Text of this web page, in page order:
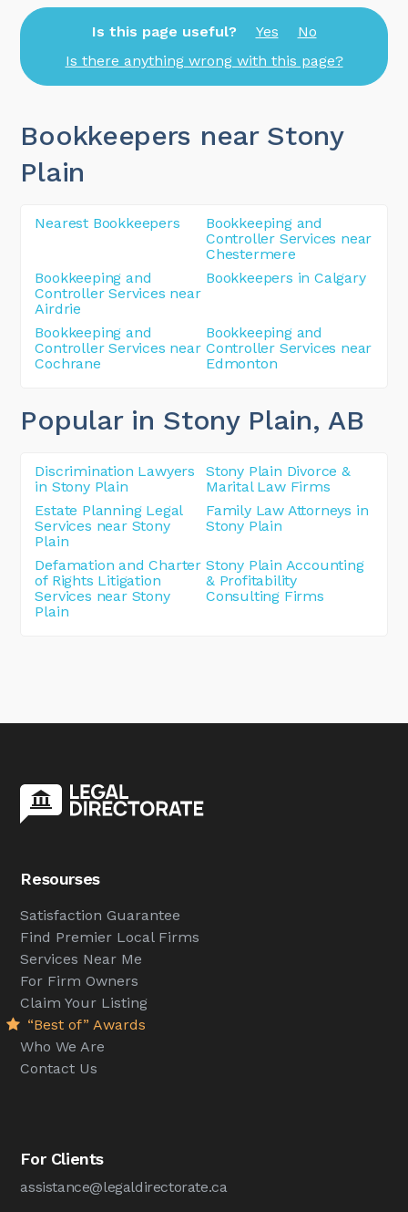
Is this page useful? Yes
No
Is there anything wrong with this page?
Bookkeepers near Stony
Plain
Nearest Bookkeepers
Bookkeeping and
Controller Services near
Chestermere
Bookkeeping and
Controller Services near
Airdrie
Bookkeepers in Calgary
Bookkeeping and
Controller Services near
Cochrane
Bookkeeping and
Controller Services near
Edmonton
Popular in Stony Plain, AB
Discrimination Lawyers
in Stony Plain
Stony Plain Divorce &
Marital Law Firms
Estate Planning Legal
Services near Stony
Plain
Family Law Attorneys in
Stony Plain
Defamation and Charter
of Rights Litigation
Services near Stony
Plain
Stony Plain Accounting
& Profitability
Consulting Firms
Resourses
Satisfaction Guarantee
Find Premier Local Firms
Services Near Me
For Firm Owners
Claim Your Listing
“Best of” Awards
Who We Are
Contact Us
For Clients
assistance@legaldirectorate.ca